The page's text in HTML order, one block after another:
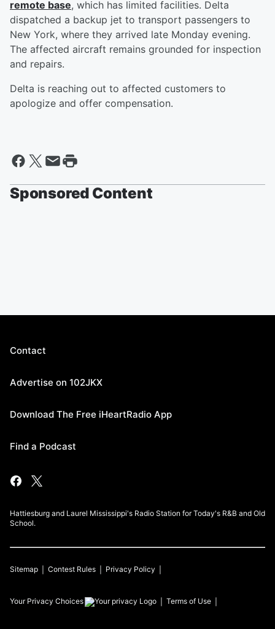
remote base, which has limited facilities. Delta
dispatched a backup jet to transport passengers to
New York, where they arrived late Monday evening.
The affected aircraft remains grounded for inspection
and repairs.
Delta is reaching out to affected customers to
apologize and offer compensation.
Sponsored Content
Contact
Advertise on 102JKX
Download The Free iHeartRadio App
Find a Podcast
Hattiesburg and Laurel Mississippi's Radio Station for Today's R&B and Old
School.
Sitemap Contest Rules Privacy Policy
Your Privacy Choices Terms of Use